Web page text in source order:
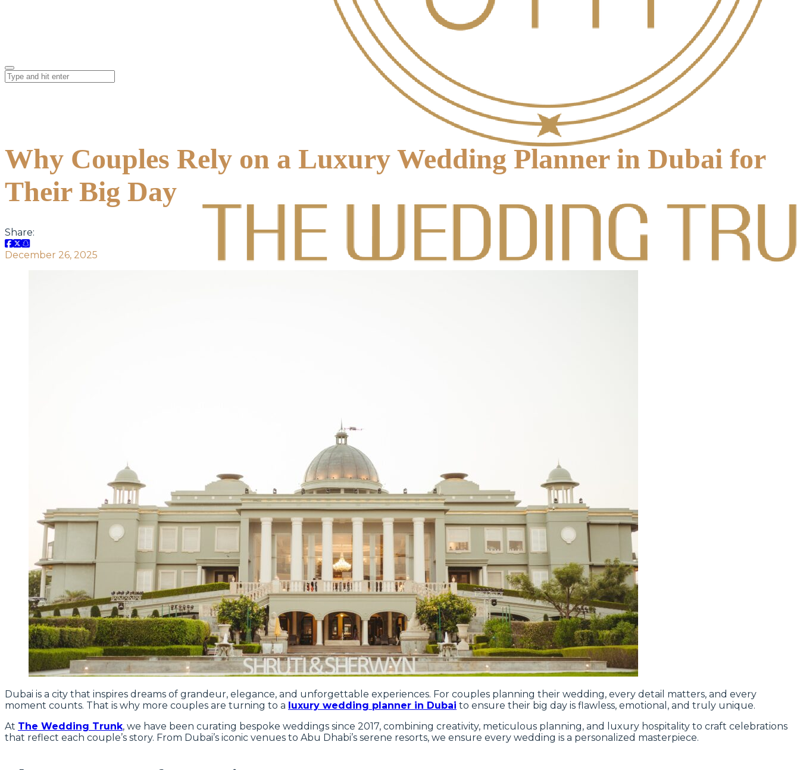
Why Couples Rely on a Luxury Wedding Planner in Dubai for
Their Big Day
Share:
December 26, 2025
Dubai is a city that inspires dreams of grandeur, elegance, and unforgettable experiences. For couples planning their wedding, every detail matters, and every
moment counts. That is why more couples are turning to a luxury wedding planner in Dubai to ensure their big day is flawless, emotional, and truly unique.
At The Wedding Trunk, we have been curating bespoke weddings since 2017, combining creativity, meticulous planning, and luxury hospitality to craft celebrations
that reflect each couple’s story. From Dubai’s iconic venues to Abu Dhabi’s serene resorts, we ensure every wedding is a personalized masterpiece.